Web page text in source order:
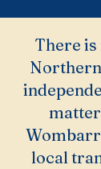
There is
local